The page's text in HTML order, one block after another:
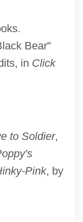
Bear"
in Click
to Soldier,
Pink, by